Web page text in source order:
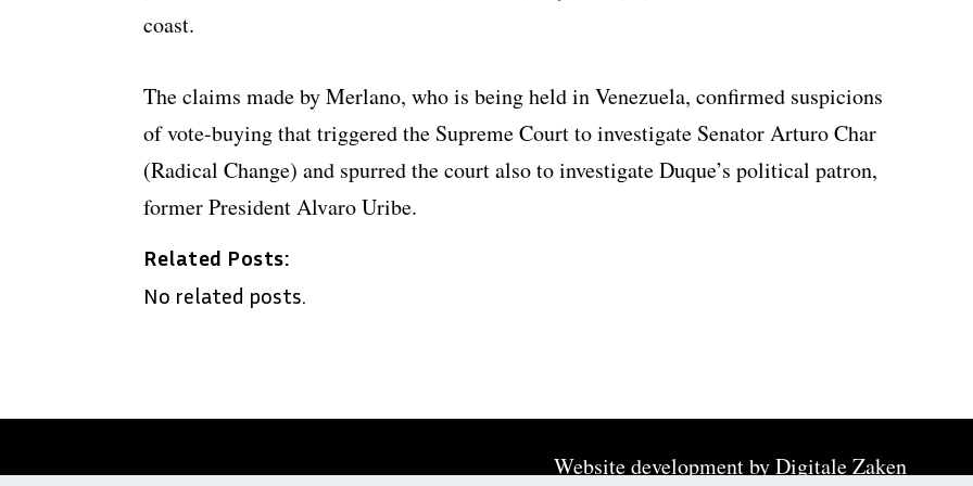
coast.
The claims made by Merlano, who is being held in Venezuela, confirmed suspicions
of vote-buying that triggered the Supreme Court to investigate Senator Arturo Char
(Radical Change) and spurred the court also to investigate Duque’s political patron,
former President Alvaro Uribe.
Related Posts:
No related posts.
Website development byDigitale Zaken